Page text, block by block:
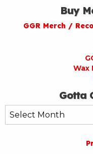
Buy
GGR Merch /
Wax
Gotta
Gotta
Groove